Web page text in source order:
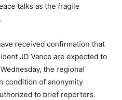
talks as the fragile
received confirmation that
JD Vance are expected to
the regional
condition of anonymity
to brief reporters.